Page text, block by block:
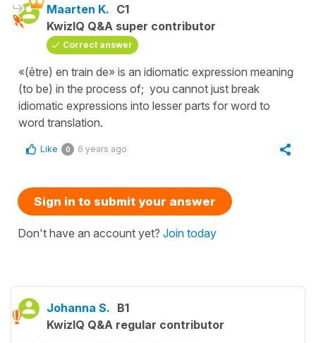
Maarten K. C1
KwizIQ Q&A super contributor
Correct answer
«(être) en train de» is an idiomatic expression meaning
(to be) in the process of; you cannot just break
idiomatic expressions into lesser parts for word to
word translation.
Like 0 6 years ago
Sign in to submit your answer
Don't have an account yet? Join today
Johanna S. B1
KwizIQ Q&A regular contributor